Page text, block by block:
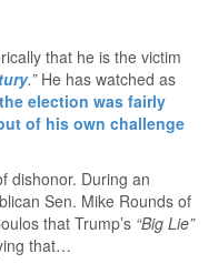
that he is the victim
.”He has watched as
election was fairly
of his own challenge
dishonor. During an
Sen. Mike Rounds of
that Trump’s “Big Lie”
that…